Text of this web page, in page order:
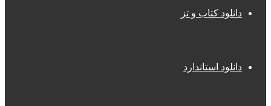
دانلود کتاب و تز
دانلود استاندارد